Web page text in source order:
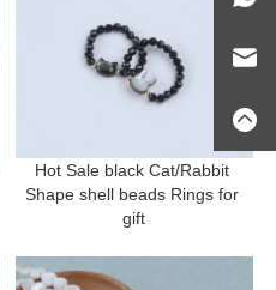
Hot Sale black Cat/Rabbit
Shape shell beads Rings for
gift